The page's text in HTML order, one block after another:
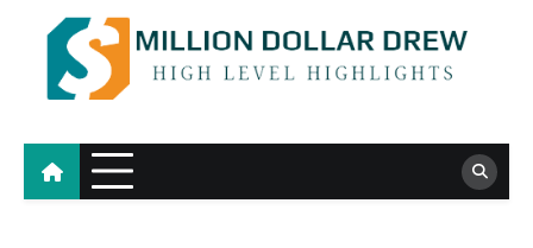
content
Million Dollar Drew
High Level Highlights